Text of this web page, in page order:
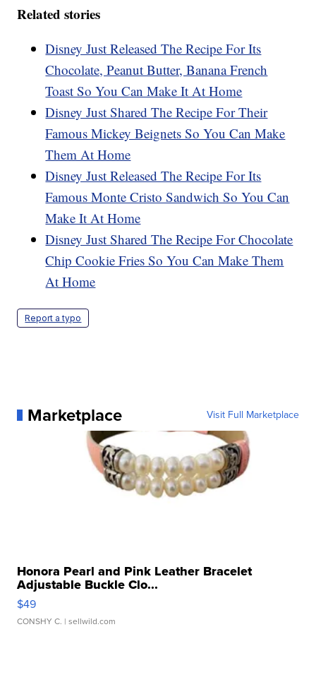
Related stories
Disney Just Released The Recipe For Its
Chocolate, Peanut Butter, Banana French
Toast So You Can Make It At Home
Disney Just Shared The Recipe For Their
Famous Mickey Beignets So You Can Make
Them At Home
Disney Just Released The Recipe For Its
Famous Monte Cristo Sandwich So You Can
Make It At Home
Disney Just Shared The Recipe For Chocolate
Chip Cookie Fries So You Can Make Them
At Home
Report a typo
Marketplace Visit Full Marketplace
Honora Pearl and Pink Leather Bracelet
Adjustable Buckle Clo...
$49
CONSHY C. | sellwild.com